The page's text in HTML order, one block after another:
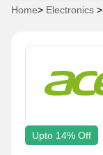
Home> Electronics >
Upto 14% Off